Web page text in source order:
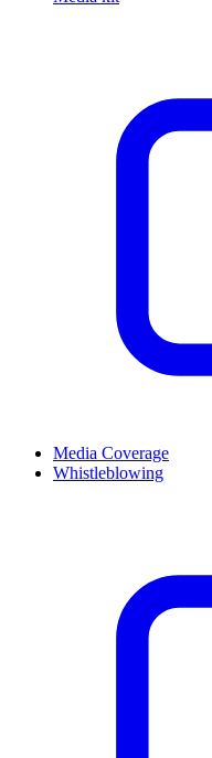
Media Coverage
Whistleblowing